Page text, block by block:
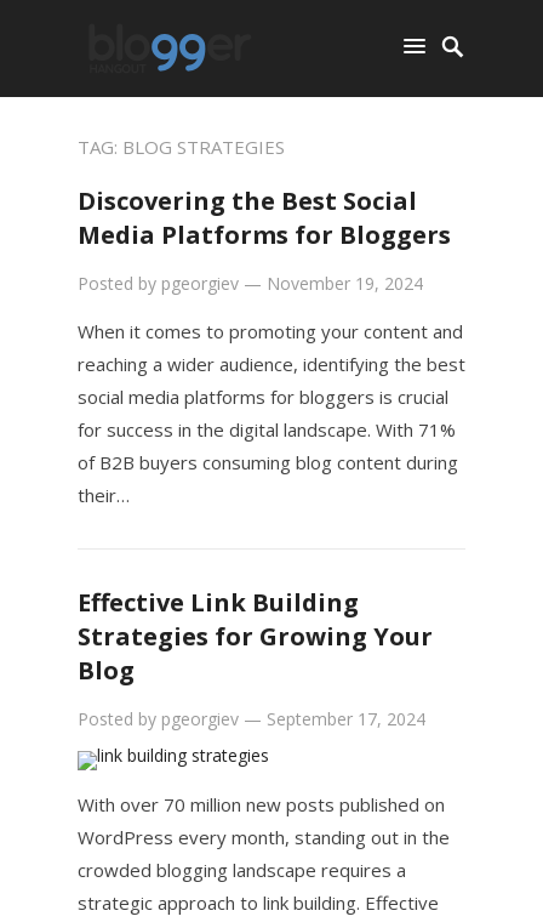
TAG: BLOG STRATEGIES
Discovering the Best Social
Media Platforms for Bloggers
Posted by pgeorgiev — November 19, 2024
When it comes to promoting your content and
reaching a wider audience, identifying the best
social media platforms for bloggers is crucial
for success in the digital landscape. With 71%
of B2B buyers consuming blog content during
their…
Effective Link Building
Strategies for Growing Your
Blog
Posted by pgeorgiev — September 17, 2024
With over 70 million new posts published on
WordPress every month, standing out in the
crowded blogging landscape requires a
strategic approach to link building. Effective